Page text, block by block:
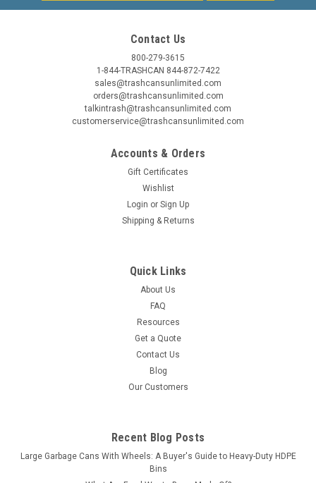
Contact Us
800-279-3615
1-844-TRASHCAN 844-872-7422
sales@trashcansunlimited.com
orders@trashcansunlimited.com
talkintrash@trashcansunlimited.com
customerservice@trashcansunlimited.com
Accounts & Orders
Gift Certificates
Wishlist
Login or Sign Up
Shipping & Returns
Quick Links
About Us
FAQ
Resources
Get a Quote
Contact Us
Blog
Our Customers
Recent Blog Posts
Large Garbage Cans With Wheels: A Buyer's Guide to Heavy-Duty HDPE
Bins